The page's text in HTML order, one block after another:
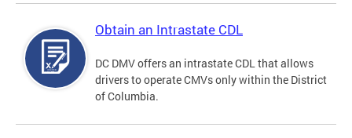
Obtain an Intrastate CDL
DC DMV offers an intrastate CDL that allows
drivers to operate CMVs only within the District
of Columbia.